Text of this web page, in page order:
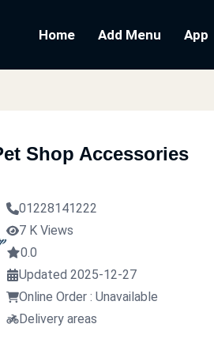
Home Add Menu App
Shop Accessories
01228141222
7 K Views
0.0
Updated 2025-12-27
Online Order : Unavailable
Delivery areas